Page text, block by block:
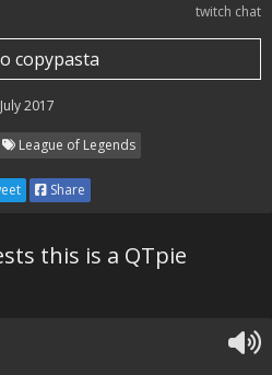
twitch chat
copypasta
July 2017
League of Legends
Share
this is a QTpie